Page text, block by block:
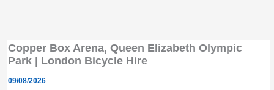
Copper Box Arena, Queen Elizabeth Olympic
Park | London Bicycle Hire
09/08/2026